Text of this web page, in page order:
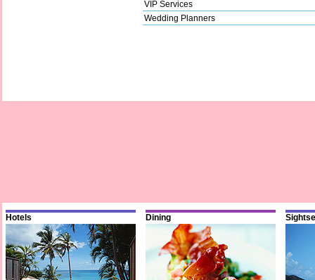
VIP Services
Wedding Planners
Hotels Dining